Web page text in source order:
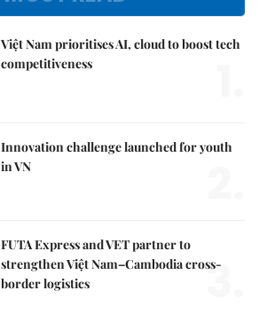
Việt Nam prioritises AI, cloud to boost tech
competitiveness
Innovation challenge launched for youth
in VN
FUTA Express and VET partner to
strengthen Việt Nam–Cambodia cross-
border logistics
3.